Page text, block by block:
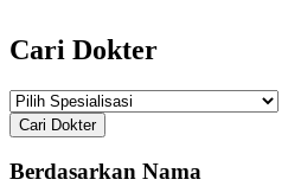
Cari Dokter
Cari Dokter
Berdasarkan Nama